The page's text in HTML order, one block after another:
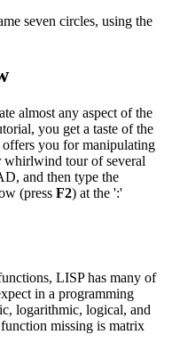
seven circles, using the
almost any aspect of the
you get a taste of the
you for manipulating
whirlwind tour of several
and then type the
(press F2) at the ':'
LISP has many of
in a programming
logarithmic, logical, and
missing is matrix